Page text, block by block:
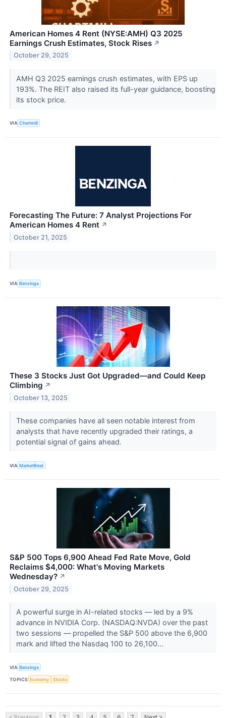
American Homes 4 Rent (NYSE:AMH) Q3 2025
Earnings Crush Estimates, Stock Rises ↗
October 29, 2025
AMH Q3 2025 earnings crush estimates, with EPS up
193%. The REIT also raised its full-year guidance, boosting
its stock price.
VIA Chartmill
Forecasting The Future: 7 Analyst Projections For
American Homes 4 Rent ↗
October 21, 2025
VIA Benzinga
These 3 Stocks Just Got Upgraded—and Could Keep
Climbing ↗
October 13, 2025
These companies have all seen notable interest from
analysts that have recently upgraded their ratings, a
potential signal of gains ahead.
VIA MarketBeat
S&P 500 Tops 6,900 Ahead Fed Rate Move, Gold
Reclaims $4,000: What's Moving Markets
Wednesday? ↗
October 29, 2025
A powerful surge in AI-related stocks — led by a 9%
advance in NVIDIA Corp. (NASDAQ:NVDA) over the past
two sessions — propelled the S&P 500 above the 6,900
mark and lifted the Nasdaq 100 to 26,100...
VIA Benzinga
TOPICS Economy Stocks